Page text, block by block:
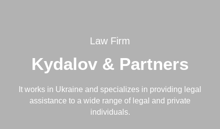
Law Firm
Kydalov & Partners
It works in Ukraine and specializes in providing legal
assistance to a wide range of legal and private
individuals.